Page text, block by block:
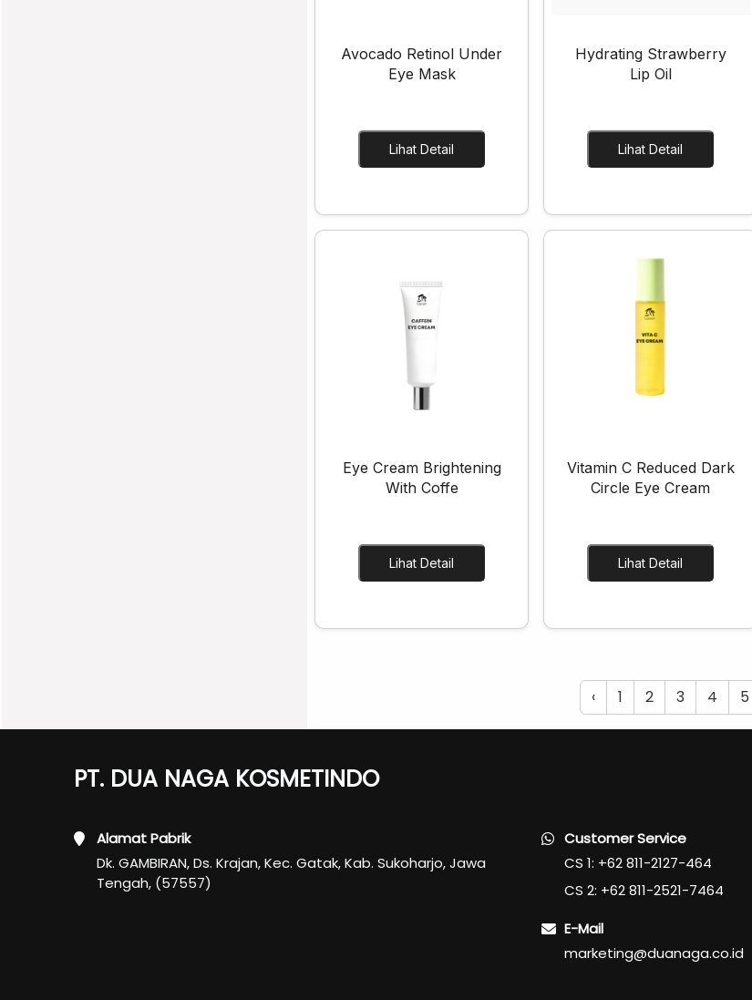
Avocado Retinol Under
Eye Mask
Lihat Detail
Hydrating Strawberry
Lip Oil
Lihat Detail
Eye Cream Brightening
With Coffe
Lihat Detail
Vitamin C Reduced Dark
Circle Eye Cream
Lihat Detail
‹ 1 2 3 4 5
PT. DUA NAGA KOSMETINDO
Alamat Pabrik
Dk. GAMBIRAN, Ds. Krajan, Kec. Gatak, Kab. Sukoharjo, Jawa
Tengah, (57557)
Customer Service
CS 1: +62 811-2127-464
CS 2: +62 811-2521-7464
E-Mail
marketing@duanaga.co.id